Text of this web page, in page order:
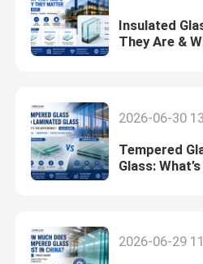
Responsibilities
Safety Laminated Glass
Safety Toughened Glass
Safety Insulated Glass
Insulated
They Are &
2026-06-30
Tempered
Glass:
2026-06-29